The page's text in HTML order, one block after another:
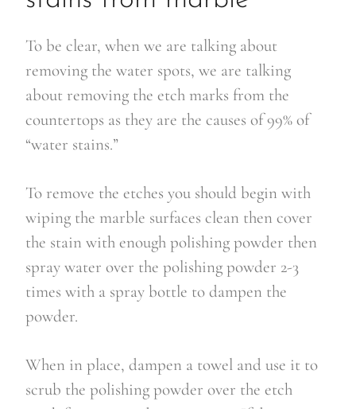
To be clear, when we are talking about
removing the water spots, we are talking
about removing the etch marks from the
countertops as they are the causes of 99% of
“water stains.”
To remove the etches you should begin with
wiping the marble surfaces clean then cover
the stain with enough polishing powder then
spray water over the polishing powder 2-3
times with a spray bottle to dampen the
powder.
When in place, dampen a towel and use it to
scrub the polishing powder over the etch